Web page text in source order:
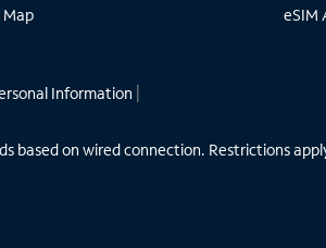
eSIM
Information
based on wired connection. Restrictions